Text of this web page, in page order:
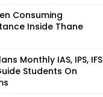
Consuming
Inside Thane
Monthly IAS, IPS, IFS
Students On